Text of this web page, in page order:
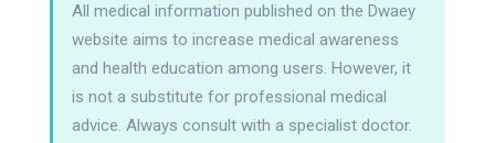
All medical information published on the Dwaey
website aims to increase medical awareness
and health education among users. However, it
is not a substitute for professional medical
advice. Always consult with a specialist doctor.